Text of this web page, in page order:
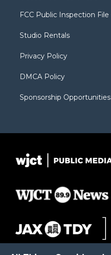
t
e
a
g
a
b
FCC Public Inspection File
Studio Rentals
Privacy Policy
DMCA Policy
Sponsorship Opportunities